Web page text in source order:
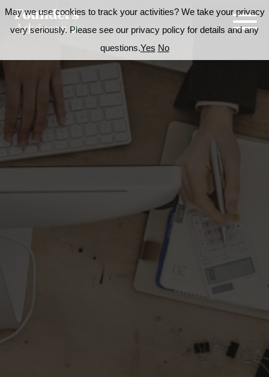
May we use cookies to track your activities? We take your privacy
very seriously. Please see our privacy policy for details and any
questions.Yes No